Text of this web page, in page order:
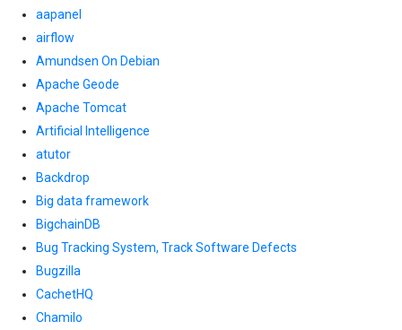
aapanel
airflow
Amundsen On Debian
Apache Geode
Apache Tomcat
Artificial Intelligence
atutor
Backdrop
Big data framework
BigchainDB
Bug Tracking System, Track Software Defects
Bugzilla
CachetHQ
Chamilo